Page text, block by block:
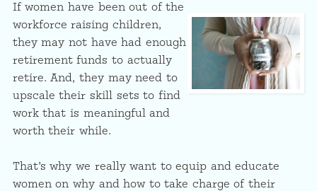
If women have been out of the
workforce raising children,
they may not have had enough
retirement funds to actually
retire. And, they may need to
upscale their skill sets to find
work that is meaningful and
worth their while.
That’s why we really want to equip and educate
women on why and how to take charge of their